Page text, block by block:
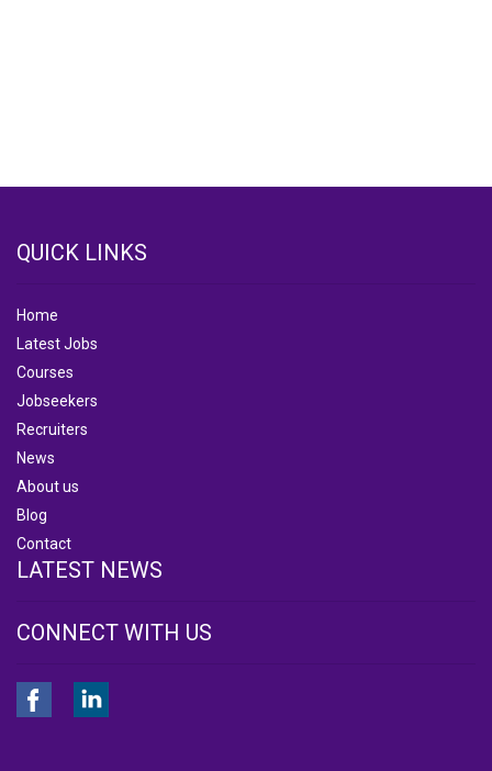
QUICK LINKS
Home
Latest Jobs
Courses
Jobseekers
Recruiters
News
About us
Blog
Contact
LATEST NEWS
CONNECT WITH US